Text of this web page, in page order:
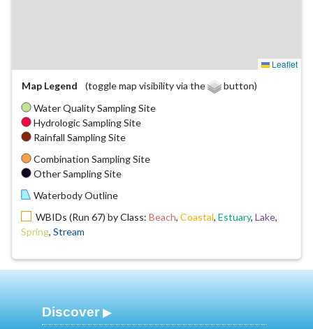
Leaflet
Map Legend
(toggle map visibility via the
button)
Water Quality Sampling Site
Hydrologic Sampling Site
Rainfall Sampling Site
Combination Sampling Site
Other Sampling Site
Waterbody Outline
WBIDs (Run 67) by Class: Beach, Coastal, Estuary, Lake,
Spring, Stream
Discover